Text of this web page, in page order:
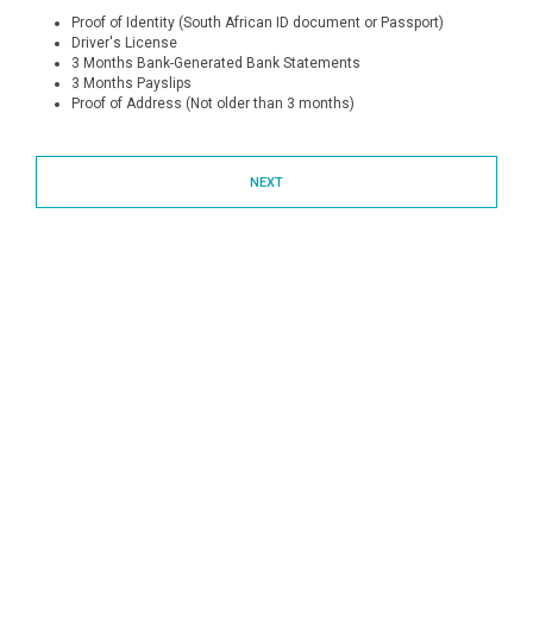
Proof of Identity (South African ID document or Passport)
Driver's License
3 Months Bank-Generated Bank Statements
3 Months Payslips
Proof of Address (Not older than 3 months)
NEXT